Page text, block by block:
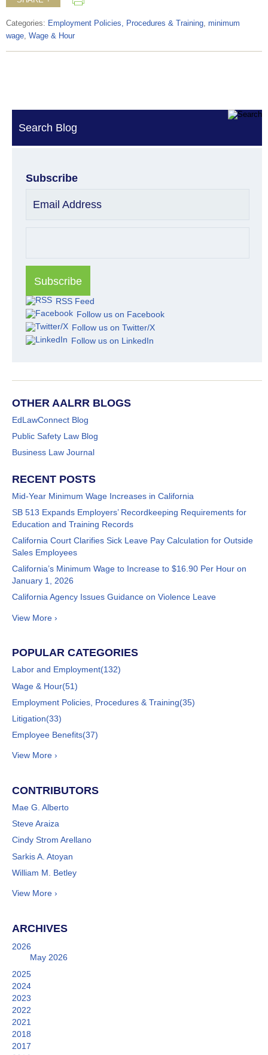
Categories: Employment Policies, Procedures & Training minimum
wage Wage & Hour
Search Blog
Subscribe
Email Address
RSS Feed
Follow us on Facebook
Follow us on Twitter/X
Follow us on LinkedIn
OTHER AALRR BLOGS
EdLawConnect Blog
Public Safety Law Blog
Business Law Journal
RECENT POSTS
Mid-Year Minimum Wage Increases in California
SB 513 Expands Employers’ Recordkeeping Requirements for
Education and Training Records
California Court Clarifies Sick Leave Pay Calculation for Outside
Sales Employees
California’s Minimum Wage to Increase to $16.90 Per Hour on
January 1, 2026
California Agency Issues Guidance on Violence Leave
View More ›
POPULAR CATEGORIES
Labor and Employment(132)
Wage & Hour(51)
Employment Policies, Procedures & Training(35)
Litigation(33)
Employee Benefits(37)
View More ›
CONTRIBUTORS
Mae G. Alberto
Steve Araiza
Cindy Strom Arellano
Sarkis A. Atoyan
William M. Betley
View More ›
ARCHIVES
2026
May 2026
2025
2024
2023
2022
2021
2018
2017